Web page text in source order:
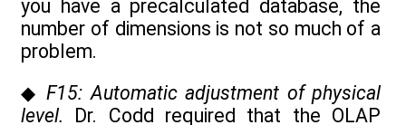
you have a precalculated database, the
number of dimensions is not so much of a
problem.
◆ F15: Automatic adjustment of physical
level. Dr. Codd required that the OLAP